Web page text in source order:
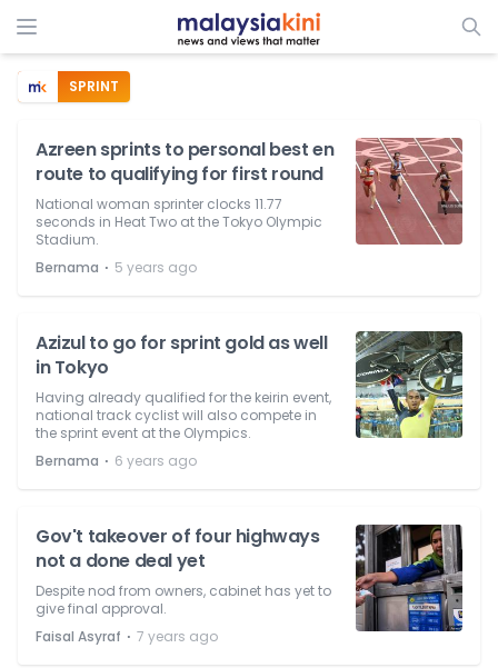
SPRINT
Azreen sprints to personal best en
route to qualifying for first round
National woman sprinter clocks 11.77
seconds in Heat Two at the Tokyo Olympic
Stadium.
Bernama ⋅ 5 years ago
Azizul to go for sprint gold as well
in Tokyo
Having already qualified for the keirin event,
national track cyclist will also compete in
the sprint event at the Olympics.
Bernama ⋅ 6 years ago
Gov't takeover of four highways
not a done deal yet
Despite nod from owners, cabinet has yet to
give final approval.
Faisal Asyraf ⋅ 7 years ago